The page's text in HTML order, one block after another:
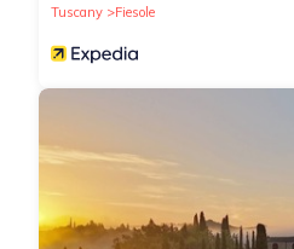
Tuscany
Fiesole